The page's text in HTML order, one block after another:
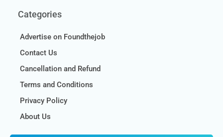
Categories
Advertise on Foundthejob
Contact Us
Cancellation and Refund
Terms and Conditions
Privacy Policy
About Us